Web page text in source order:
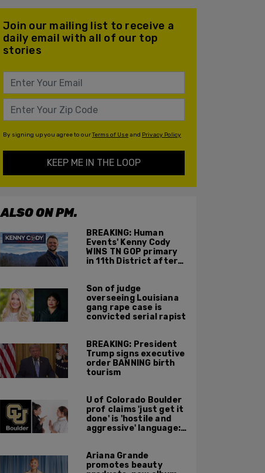
Join our mailing list to receive a
daily email with all of our top
stories
By signing up you agree to ourTerms of Useand Privacy Policy
KEEP ME IN THE LOOP
ALSO ON PM.
BREAKING: Human
Events' Kenny Cody
WINS TN GOP primary
in 11th District after
Son of judge
overseeing Louisiana
gang rape case is
convicted serial rapist
BREAKING: President
Trump signs executive
order BANNING birth
tourism
U of Colorado Boulder
prof claims 'just get it
done' is 'hostile and
aggressive' language:
Ariana Grande
promotes beauty